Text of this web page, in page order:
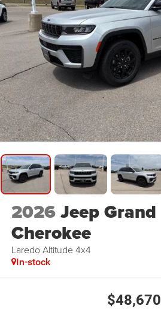
2026Jeep Grand
Cherokee
Laredo Altitude 4x4
In-stock
$48,670